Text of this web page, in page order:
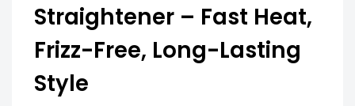
Straightener – Fast Heat,
Frizz-Free, Long-Lasting
Style